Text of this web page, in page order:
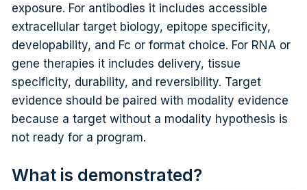
exposure. For antibodies it includes accessible
extracellular target biology, epitope specificity,
developability, and Fc or format choice. For RNA or
gene therapies it includes delivery, tissue
specificity, durability, and reversibility. Target
evidence should be paired with modality evidence
because a target without a modality hypothesis is
not ready for a program.
What is demonstrated?